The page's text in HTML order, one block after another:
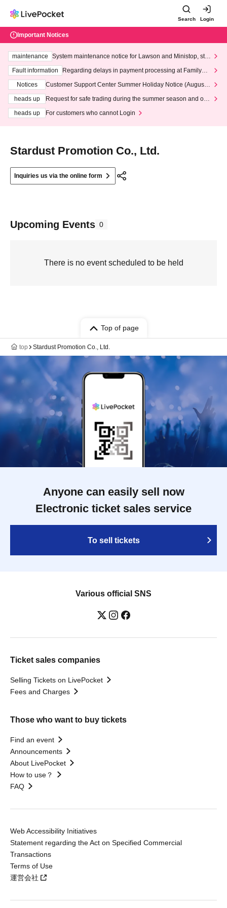
Search Login
Important Notices
maintenance
System maintenance notice for Lawson and Ministop, star
ting at 3:00 AM on Wednesday (Wed)
Fault information
Regarding delays in payment processing at FamilyMa
Notices
Customer Support Center Summer Holiday Notice (August 1
heads up
Request for safe trading during the summer season and our
heads up
For customers who cannot Login
Stardust Promotion Co., Ltd.
Inquiries us via the online form
Upcoming Events 0
There is no event scheduled to be held
Top of page
top Stardust Promotion Co., Ltd.
Anyone can easily sell now
Electronic ticket sales service
To sell tickets
Various official SNS
Ticket sales companies
Selling Tickets on LivePocket
Fees and Charges
Those who want to buy tickets
Find an event
Announcements
About LivePocket
How to use？
FAQ
Web Accessibility Initiatives
Statement regarding the Act on Specified Commercial
Transactions
Terms of Use
運営会社